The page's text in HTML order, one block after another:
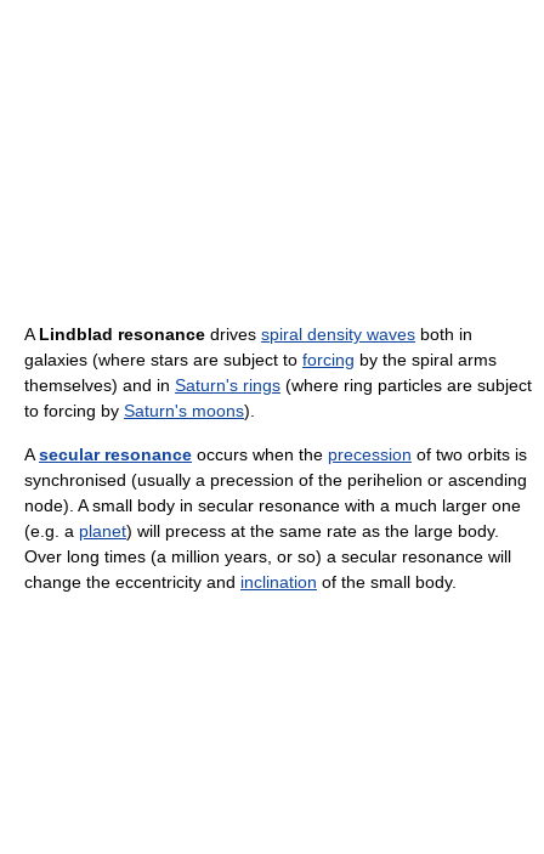
ALindblad resonance drives spiral density waves both in
galaxies (where stars are subject to forcing by the spiral arms
themselves) and in Saturn's rings (where ring particles are subject
to forcing by Saturn's moons).
Asecular resonance occurs when the precession of two orbits is
synchronised (usually a precession of the perihelion or ascending
node). A small body in secular resonance with a much larger one
(e.g. a planet) will precess at the same rate as the large body.
Over long times (a million years, or so) a secular resonance will
change the eccentricity and inclination of the small body.